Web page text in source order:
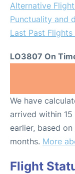
Alternative
Punctuality and
Last Past
LO3807 On
We have
arrived within
earlier, based
months. More
Flight